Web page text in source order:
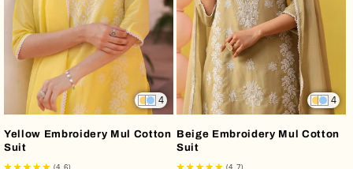
4
Yellow Embroidery Mul Cotton
Suit
4
Beige Embroidery Mul Cotton
Suit